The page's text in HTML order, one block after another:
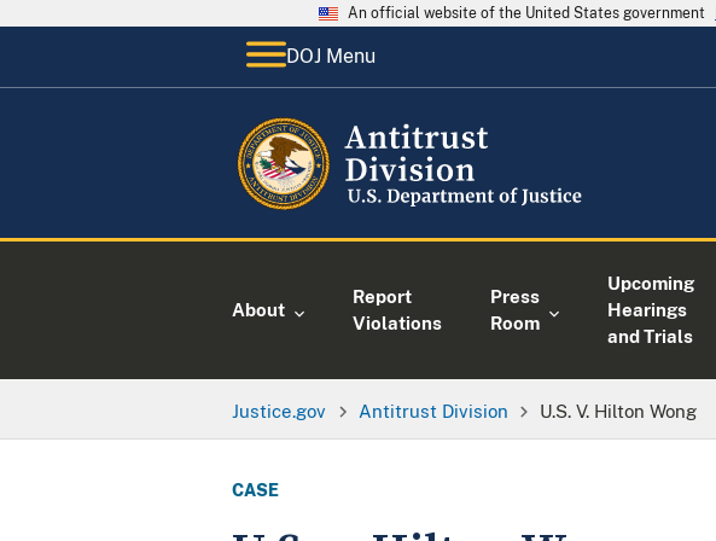
An official website of the United States government
DOJ Menu
About
Report
Violations
Press
Room
Upcoming
Hearings
and Trials
Justice.gov Antitrust Division U.S. V. Hilton Wong
CASE